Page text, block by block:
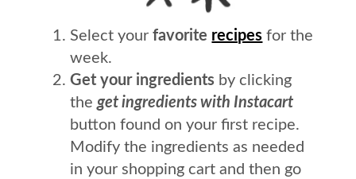
Select yourfavorite recipes for the
week.
Get your ingredients by clicking
theget ingredients with Instacart
button found on your first recipe.
Modify the ingredients as needed
in your shopping cart and then go